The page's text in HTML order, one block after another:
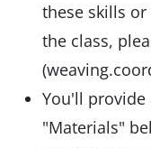
these skills
the class,
You'll provide
"Materials"